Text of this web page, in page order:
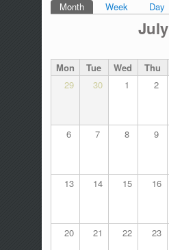
Primary tabs
Month(active tab)
Week Day
July
Mon Tue Wed Thu
29
30 1 2
6 7 8 9
13 14 15 16
20 21 22 23